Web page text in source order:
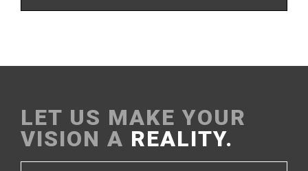
LET US MAKE YOUR
VISION A REALITY.